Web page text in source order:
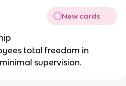
New cards
total freedom in
supervision.